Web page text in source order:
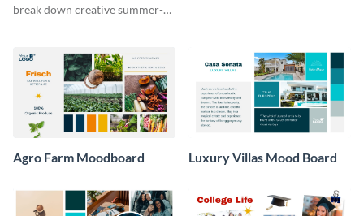
break down creative summer-
Agro Farm Moodboard Luxury Villas Mood Board